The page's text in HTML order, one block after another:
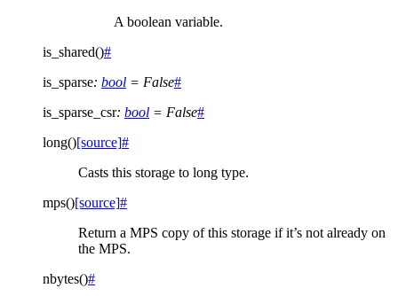
A boolean variable.
is_shared()#
is_sparse: bool = False#
is_sparse_csr: bool = False#
long()[source]#
Casts this storage to long type.
mps()[source]#
Return a MPS copy of this storage if it’s not already on
the MPS.
nbytes()#